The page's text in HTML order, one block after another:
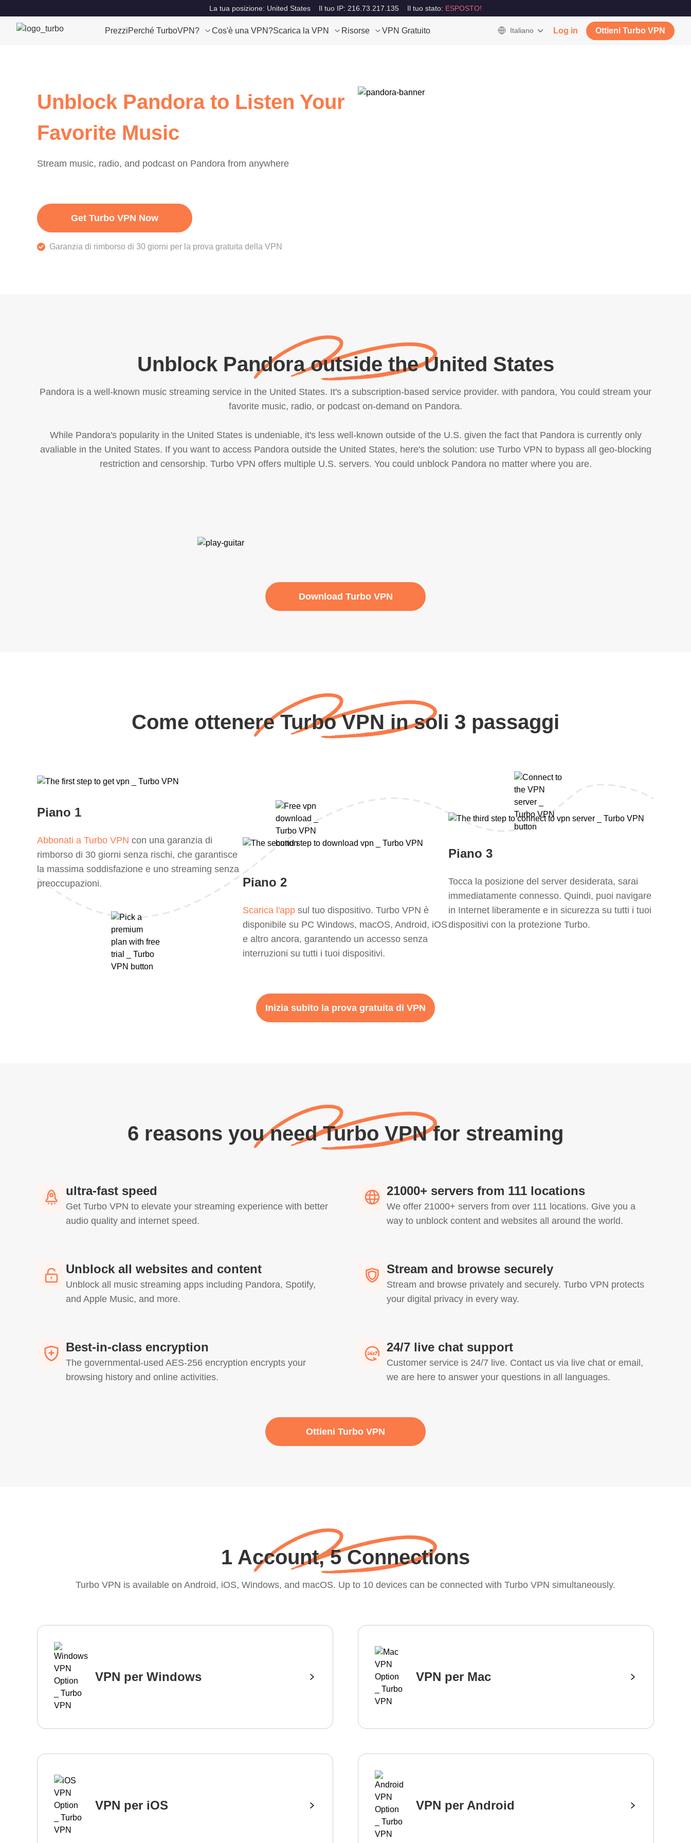
La tua posizione: United States Il tuo IP: 216.73.217.135 Il tuo stato: ESPOSTO!
PrezziPerché TurboVPN? Cos'è una VPN?Scarica la VPN Risorse VPN Gratuito Italiano Log in Ottieni Turbo VPN
Unblock Pandora to Listen Your
Favorite Music
Stream music, radio, and podcast on Pandora from anywhere
Get Turbo VPN Now
Garanzia di rimborso di 30 giorni per la prova gratuita della VPN
Unblock Pandora outside the United States
Pandora is a well-known music streaming service in the United States. It's a subscription-based service provider. with pandora, You could stream your
favorite music, radio, or podcast on-demand on Pandora.
While Pandora's popularity in the United States is undeniable, it's less well-known outside of the U.S. given the fact that Pandora is currently only
avaliable in the United States. If you want to access Pandora outside the United States, here's the solution: use Turbo VPN to bypass all geo-blocking
restriction and censorship. Turbo VPN offers multiple U.S. servers. You could unblock Pandora no matter where you are.
Download Turbo VPN
Come ottenere Turbo VPN in soli 3 passaggi
Piano 1
Abbonati a Turbo VPN con una garanzia di
rimborso di 30 giorni senza rischi, che garantisce
la massima soddisfazione e uno streaming senza
preoccupazioni.
Piano 2
Scarica l'app sul tuo dispositivo. Turbo VPN è
disponibile su PC Windows, macOS, Android, iOS
e altro ancora, garantendo un accesso senza
interruzioni su tutti i tuoi dispositivi.
Piano 3
Tocca la posizione del server desiderata, sarai
immediatamente connesso. Quindi, puoi navigare
in Internet liberamente e in sicurezza su tutti i tuoi
dispositivi con la protezione Turbo.
Inizia subito la prova gratuita di VPN
6 reasons you need Turbo VPN for streaming
ultra-fast speed
Get Turbo VPN to elevate your streaming experience with better
audio quality and internet speed.
21000+ servers from 111 locations
We offer 21000+ servers from over 111 locations. Give you a
way to unblock content and websites all around the world.
Unblock all websites and content
Unblock all music streaming apps including Pandora, Spotify,
and Apple Music, and more.
Stream and browse securely
Stream and browse privately and securely. Turbo VPN protects
your digital privacy in every way.
Best-in-class encryption
The governmental-used AES-256 encryption encrypts your
browsing history and online activities.
24/7 live chat support
Customer service is 24/7 live. Contact us via live chat or email,
we are here to answer your questions in all languages.
Ottieni Turbo VPN
1 Account, 5 Connections
Turbo VPN is available on Android, iOS, Windows, and macOS. Up to 10 devices can be connected with Turbo VPN simultaneously.
VPN per Windows VPN per Mac
VPN per iOS VPN per Android